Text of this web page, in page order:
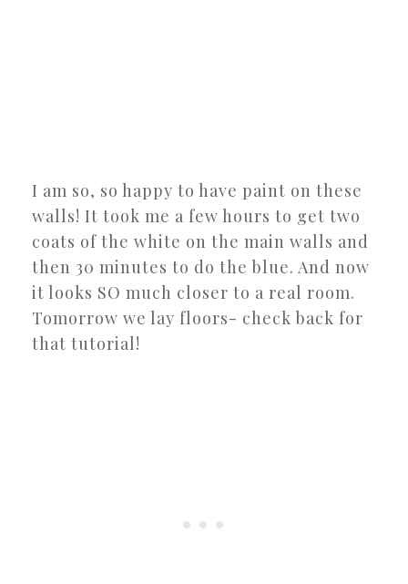
I am so, so happy to have paint on these
walls! It took me a few hours to get two
coats of the white on the main walls and
then 30 minutes to do the blue. And now
it looks SO much closer to a real room.
Tomorrow we lay floors- check back for
that tutorial!